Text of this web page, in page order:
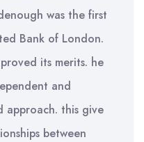
was the first
Bank of London.
its merits. he
and
approach. this give
between